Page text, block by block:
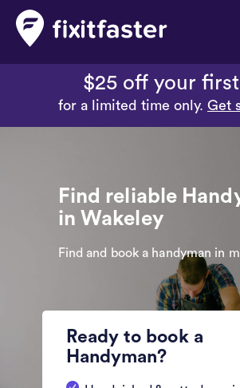
$25 off your
for a limited time only. Get
Find reliable
in Wakeley
Find and book a handyman in
Ready to book a
Handyman?